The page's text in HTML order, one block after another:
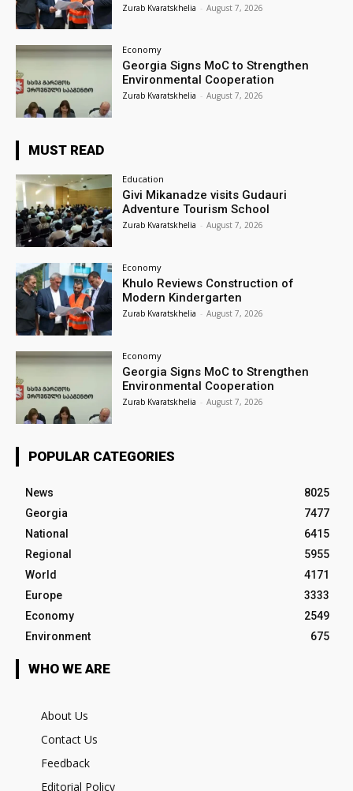
Zurab Kvaratskhelia - August 7, 2026
Economy
Georgia Signs MoC to Strengthen
Environmental Cooperation
Zurab Kvaratskhelia - August 7, 2026
MUST READ
Education
Givi Mikanadze visits Gudauri
Adventure Tourism School
Zurab Kvaratskhelia - August 7, 2026
Economy
Khulo Reviews Construction of
Modern Kindergarten
Zurab Kvaratskhelia - August 7, 2026
Economy
Georgia Signs MoC to Strengthen
Environmental Cooperation
Zurab Kvaratskhelia - August 7, 2026
POPULAR CATEGORIES
News
8025
Georgia
7477
National
6415
Regional
5955
World
4171
Europe
3333
Economy
2549
Environment
675
WHO WE ARE
About Us
Contact Us
Feedback
Editorial Policy